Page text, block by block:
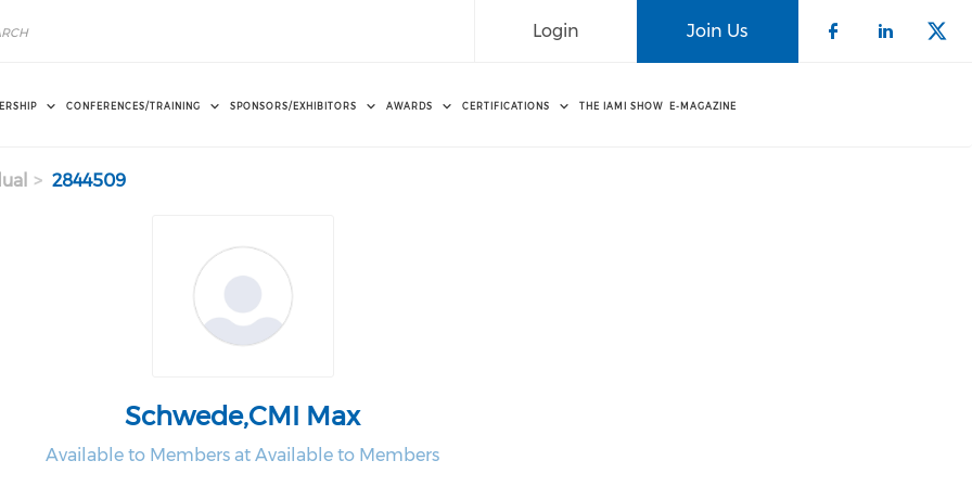
Join Us
Login
CONFERENCES/TRAINING SPONSORS/EXHIBITORS AWARDS CERTIFICATIONS THE IAMI SHOW E-MAGAZINE
2844509
Schwede,CMI Max
Available to Members at Available to Members